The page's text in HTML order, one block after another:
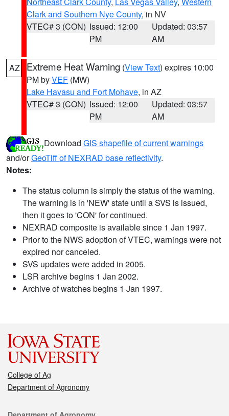
Clark and Southern Nye County, in NV
VTEC# 3 (CON) Issued: 12:00
PM
Updated: 03:57
AM
AZ Extreme Heat Warning (View Text) expires 10:00
PM byVEF (MW)
Lake Havasu and Fort Mohave, in AZ
VTEC# 3 (CON) Issued: 12:00
PM
Updated: 03:57
AM
Download GIS shapefile of current warnings
and/orGeoTiff of NEXRAD base reflectivity.
Notes:
The status column is simply the status of the warning.
The warning is in 'NEW' state until a SVS is issued,
then it goes to 'CON' for continued.
NEXRAD composite is available since 1 Jan 1997.
Prior to the NWS adoption of VTEC, warnings were not
expired nor canceled.
SVS updates were added in 2005.
LSR archive begins 1 Jan 2002.
Archive of watches begins 1 Jan 1997.
College of Ag
Department of Agronomy